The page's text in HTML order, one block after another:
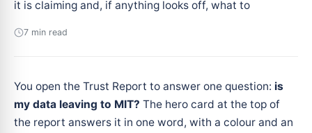
it is claiming and, if anything looks off, what to
7 min read
You open the Trust Report to answer one question: is
my data leaving to MIT? The hero card at the top of
the report answers it in one word, with a colour and an